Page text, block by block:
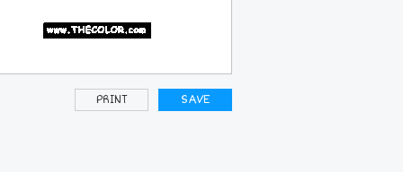
PRINT SAVE